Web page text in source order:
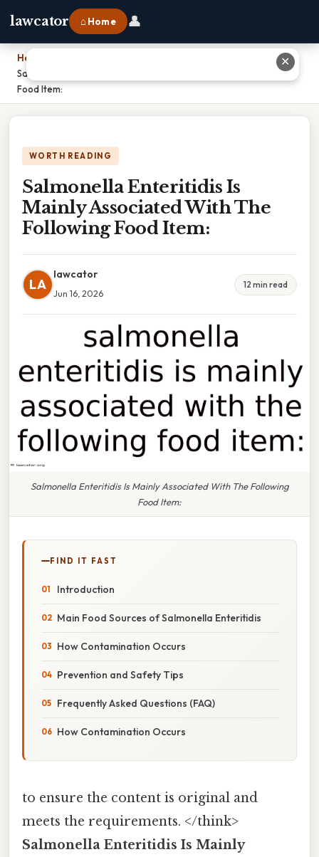
lawcator ⌂ Home 👤
Home
Salmonella Enteritidis Is Mainly Associated With The Following
Food Item:
WORTH READING
Salmonella Enteritidis Is
Mainly Associated With The
Following Food Item:
LA
lawcator
Jun 16, 2026
12 min read
Salmonella Enteritidis Is Mainly Associated With The Following
Food Item:
FIND IT FAST
Introduction
Main Food Sources of Salmonella Enteritidis
How Contamination Occurs
Prevention and Safety Tips
Frequently Asked Questions (FAQ)
How Contamination Occurs
to ensure the content is original and
meets the requirements. </think>
Salmonella Enteritidis Is Mainly
✕